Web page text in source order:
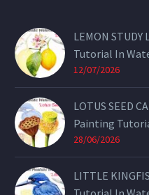
LEMON
Tutorial In
12/07/2026
LOTUS SEED
Painting
28/06/2026
LITTLE